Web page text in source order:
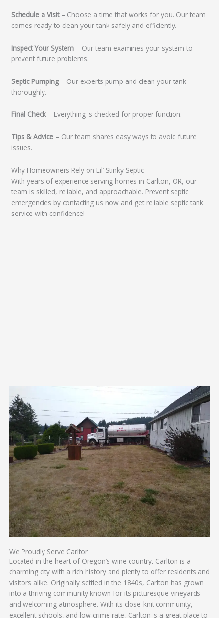
Schedule a Visit– Choose a time that works for you. Our team
comes ready to clean your tank safely and efficiently.
Inspect Your System – Our team examines your system to
prevent future problems.
Septic Pumping– Our experts pump and clean your tank
thoroughly.
Final Check– Everything is checked for proper function.
Tips & Advice – Our team shares easy ways to avoid future
issues.
Why Homeowners Rely on Lil’ Stinky Septic
With years of experience serving homes in Carlton, OR, our
team is skilled, reliable, and approachable. Prevent septic
emergencies by contacting us now and get reliable septic tank
service with confidence!
We Proudly Serve Carlton
Located in the heart of Oregon’s wine country, Carlton is a
charming city with a rich history and plenty to offer residents and
visitors alike. Originally settled in the 1840s, Carlton has grown
into a thriving community known for its picturesque vineyards
and welcoming atmosphere. With its close-knit community,
excellent schools, and low crime rate, Carlton is a great place to